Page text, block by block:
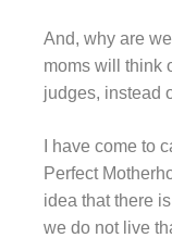
And, why are
moms will think
judges, instead
I have come to
Perfect
idea that there
we do not live